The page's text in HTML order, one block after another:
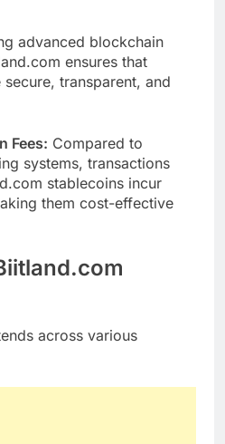
advanced blockchain
ensures that
transparent, and
Fees: Compared to
systems, transactions
stablecoins incur
them cost-effective
across various